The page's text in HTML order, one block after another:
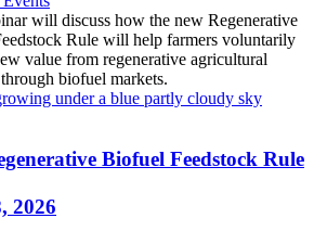
will discuss how the new Regenerative
Rule will help farmers voluntarily
value from regenerative agricultural
biofuel markets.
Biofuel Feedstock Rule
2026